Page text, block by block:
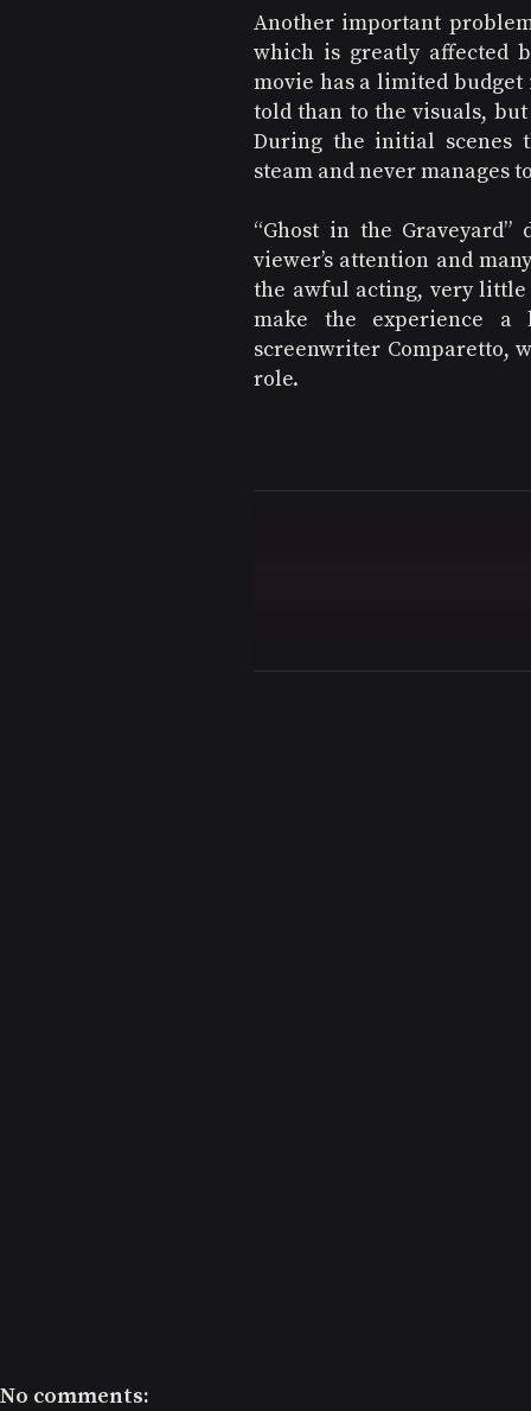
Another important
which is greatly affected
movie has a limited
told than to the visuals,
During the initial scenes
steam and never manages
“Ghost in the
viewer’s attention and
the awful acting, very little
make the experience
screenwriter Comparetto,
role.
No comments: